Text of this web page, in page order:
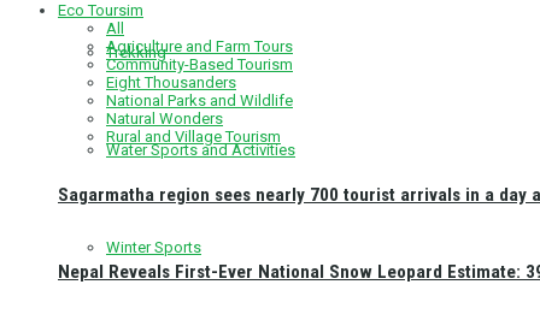
Trekking
Water Sports and Activities
Winter Sports
Eco Toursim
All
Agriculture and Farm Tours
Community-Based Tourism
Eight Thousanders
National Parks and Wildlife
Natural Wonders
Rural and Village Tourism
Sagarmatha region sees nearly 700 tourist arrivals in a day
Nepal Reveals First-Ever National Snow Leopard Estimate: